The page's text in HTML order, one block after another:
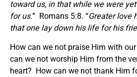
toward us, in that while we were
for us.” Romans 5:8. “Greater love
that one lay down his life for his
How can we not praise Him with
can we not worship Him from the
heart? How can we not thank Him